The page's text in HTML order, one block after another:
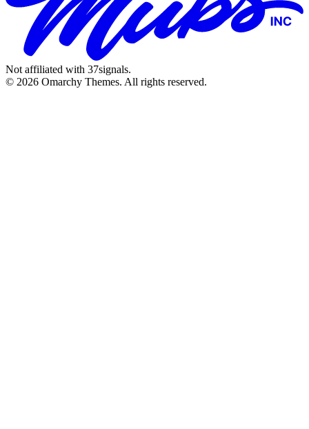
Not affiliated with 37signals.
© 2026 Omarchy Themes. All rights reserved.